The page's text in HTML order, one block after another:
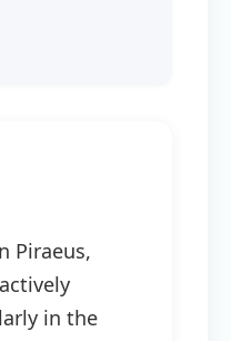
Piraeus,
in the